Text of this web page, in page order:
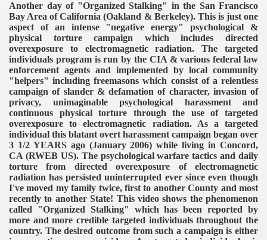
Another day of "Organized Stalking" in the San Francisco
Bay Area of California (Oakland & Berkeley). This is just one
aspect of an intense "negative energy" psychological &
physical torture campaign which includes directed
overexposure to electromagnetic radiation. The targeted
individuals program is run by the CIA & various federal law
enforcement agents and implemented by local community
"helpers" including freemasons which consist of a relentless
campaign of slander & defamation of character, invasion of
privacy, unimaginable psychological harassment and
continuous physical torture through the use of targeted
overexposure to electromagnetic radiation. As a targeted
individual this blatant overt harassment campaign began over
3 1/2 YEARS ago (January 2006) while living in Concord,
CA (RWEB US). The psychological warfare tactics and daily
torture from directed overexposure of electromagnetic
radiation has persisted uninterrupted ever since even though
I've moved my family twice, first to another County and most
recently to another State! This video shows the phenomenon
called "Organized Stalking" which has been reported by
more and more credible targeted individuals throughout the
country. The desired outcome from such a campaign is either